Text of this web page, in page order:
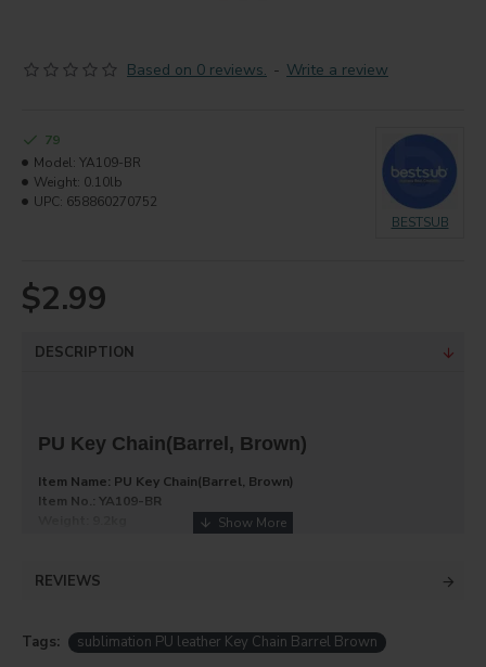
Based on 0 reviews. - Write a review
$2.99
79
Model: YA109-BR
Weight: 0.10lb
UPC: 658860270752
BESTSUB
DESCRIPTION
PU Key Chain(Barrel, Brown)
Item Name: PU Key Chain(Barrel, Brown)
Item No.: YA109-BR
Product Info
REVIEWS
Tags: sublimation PU leather Key Chain Barrel Brown